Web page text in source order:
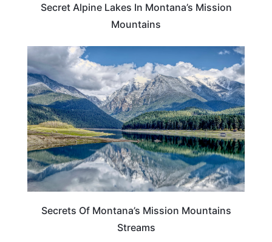
Secret Alpine Lakes In Montana’s Mission
Mountains
MONTANA
Secrets Of Montana’s Mission Mountains
Streams